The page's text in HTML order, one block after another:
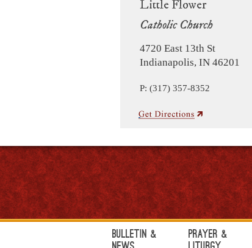
Little Flower
Catholic Church
4720 East 13th St
Indianapolis, IN 46201
P: (317) 357-8352
Bulletin &
Prayer &